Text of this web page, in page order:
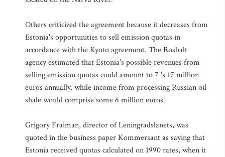
Others criticized the agreement because it decreases from
Estonia's opportunities to sell emission quotas in
accordance with the Kyoto agreement. The Rosbalt
agency estimated that Estonia's possible revenues from
selling emission quotas could amount to 7 's 17 million
euros annually, while income from processing Russian oil
shale would comprise some 6 million euros.
Grigory Fraiman, director of Leningradslanets, was
quoted in the business paper Kommersant as saying that
Estonia received quotas calculated on 1990 rates, when it